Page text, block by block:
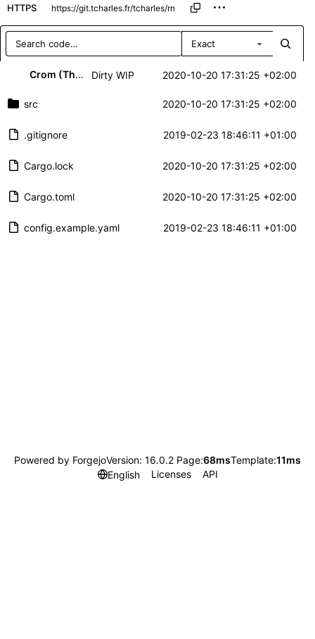
HTTPS
Exact
Repository files (latest commit first)
Filename
Latest commit message
Crom (Thibaut CHARLES) Dirty WIP 2020-10-20 17:31:25 +02:00
src 2020-10-20 17:31:25 +02:00
.gitignore 2019-02-23 18:46:11 +01:00
Cargo.lock 2020-10-20 17:31:25 +02:00
Cargo.toml 2020-10-20 17:31:25 +02:00
config.example.yaml 2019-02-23 18:46:11 +01:00
Powered by ForgejoVersion: 16.0.2 Page:68msTemplate:11ms
English
Licenses API